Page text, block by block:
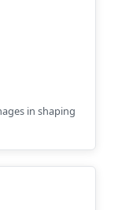
in shaping